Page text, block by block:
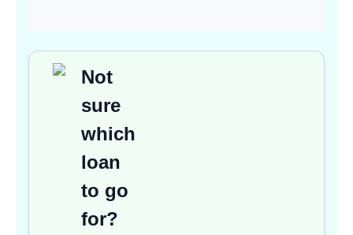
Not
sure
which
loan
to go
for?